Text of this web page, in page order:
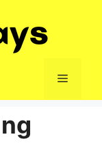
Menu